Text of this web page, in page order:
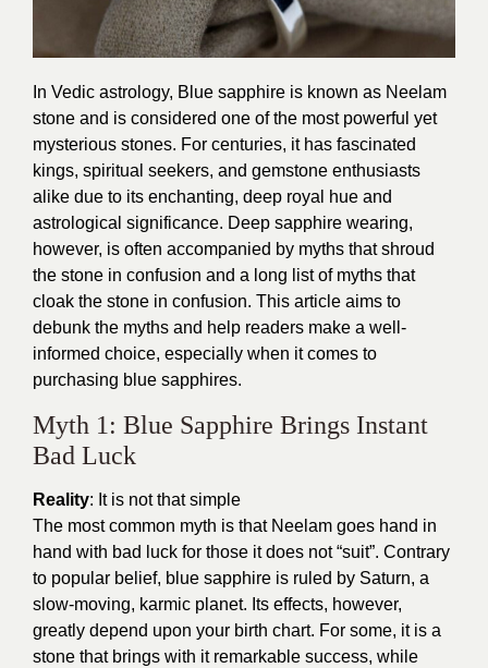
In Vedic astrology, Blue sapphire is known as Neelam
stone and is considered one of the most powerful yet
mysterious stones. For centuries, it has fascinated
kings, spiritual seekers, and gemstone enthusiasts
alike due to its enchanting, deep royal hue and
astrological significance. Deep sapphire wearing,
however, is often accompanied by myths that shroud
the stone in confusion and a long list of myths that
cloak the stone in confusion. This article aims to
debunk the myths and help readers make a well-
informed choice, especially when it comes to
purchasing blue sapphires.
Myth 1: Blue Sapphire Brings Instant
Bad Luck
Reality: It is not that simple
The most common myth is that Neelam goes hand in
hand with bad luck for those it does not “suit”. Contrary
to popular belief, blue sapphire is ruled by Saturn, a
slow-moving, karmic planet. Its effects, however,
greatly depend upon your birth chart. For some, it is a
stone that brings with it remarkable success, while